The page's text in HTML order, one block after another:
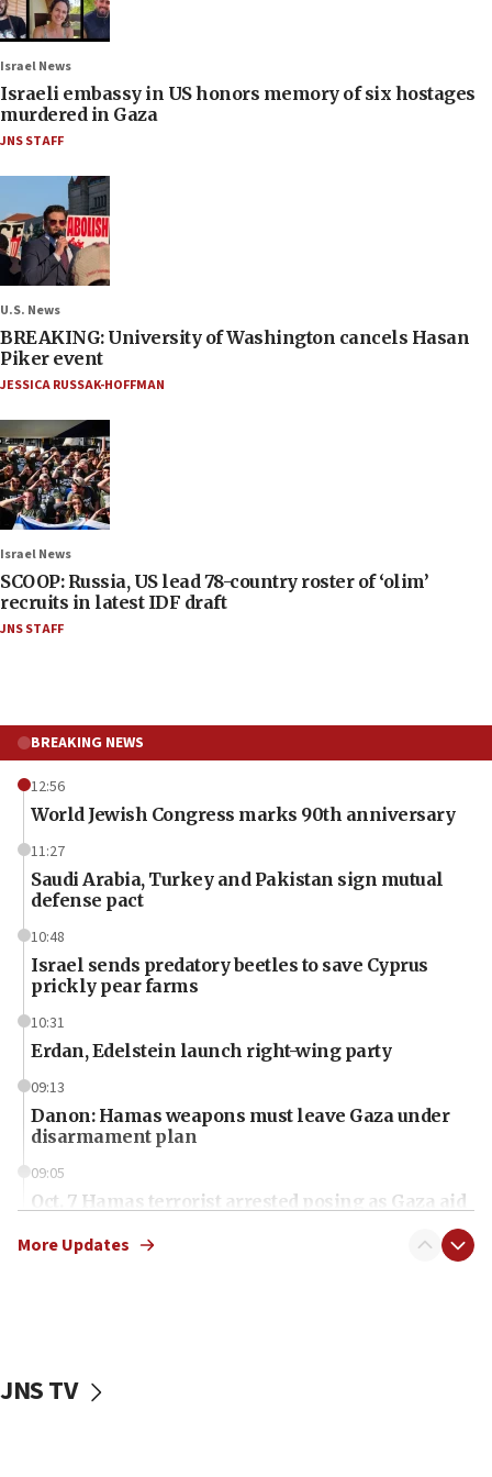
Israel News
Israeli embassy in US honors memory of six hostages
murdered in Gaza
JNS STAFF
U.S. News
BREAKING: University of Washington cancels Hasan
Piker event
JESSICA RUSSAK-HOFFMAN
Israel News
SCOOP: Russia, US lead 78-country roster of ‘olim’
recruits in latest IDF draft
JNS STAFF
BREAKING NEWS
12:56
World Jewish Congress marks 90th anniversary
11:27
Saudi Arabia, Turkey and Pakistan sign mutual
defense pact
10:48
Israel sends predatory beetles to save Cyprus
prickly pear farms
10:31
Erdan, Edelstein launch right-wing party
09:13
Danon: Hamas weapons must leave Gaza under
disarmament plan
09:05
Oct. 7 Hamas terrorist arrested posing as Gaza aid
vessels under Iran blockade
More Updates
JNS TV